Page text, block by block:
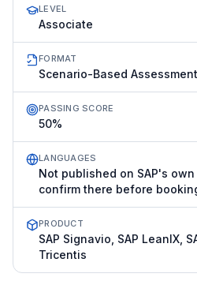
LEVEL
Associate
FORMAT
Scenario-Based
PASSING SCORE
50%
LANGUAGES
Not published on SAP's
confirm there before
PRODUCT
SAP Signavio, SAP LeanIX,
Tricentis